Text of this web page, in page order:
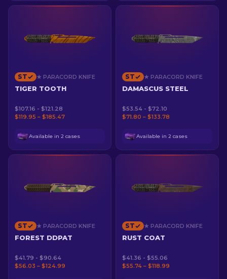
ST ★ PARACORD KNIFE
TIGER TOOTH
$107.16 - $121.28
$119.95 – $185.47
Available in 2 cases
ST ★ PARACORD KNIFE
DAMASCUS STEEL
$53.54 - $72.10
$71.80 – $133.78
Available in 2 cases
ST ★ PARACORD KNIFE
FOREST DDPAT
$41.79 - $90.64
$56.03 – $124.99
ST ★ PARACORD KNIFE
RUST COAT
$41.36 - $55.06
$55.74 – $118.99